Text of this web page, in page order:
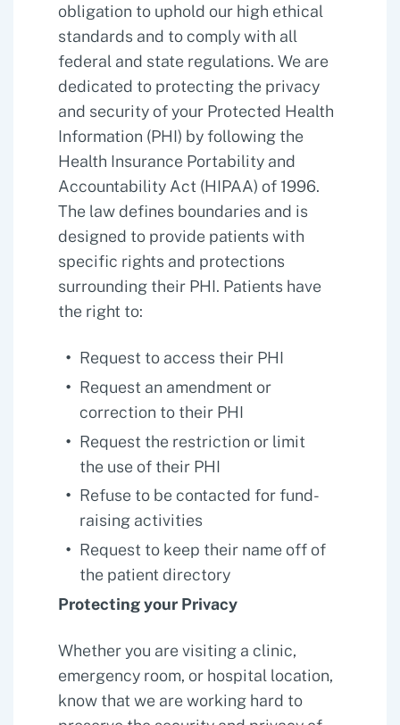
obligation to uphold our high ethical
standards and to comply with all
federal and state regulations. We are
dedicated to protecting the privacy
and security of your Protected Health
Information (PHI) by following the
Health Insurance Portability and
Accountability Act (HIPAA) of 1996.
The law defines boundaries and is
designed to provide patients with
specific rights and protections
surrounding their PHI. Patients have
the right to:
Request to access their PHI
Request an amendment or
correction to their PHI
Request the restriction or limit
the use of their PHI
Refuse to be contacted for fund-
raising activities
Request to keep their name off of
the patient directory
Protecting your Privacy
Whether you are visiting a clinic,
emergency room, or hospital location,
know that we are working hard to